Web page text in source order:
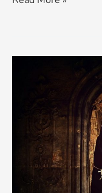
monks…